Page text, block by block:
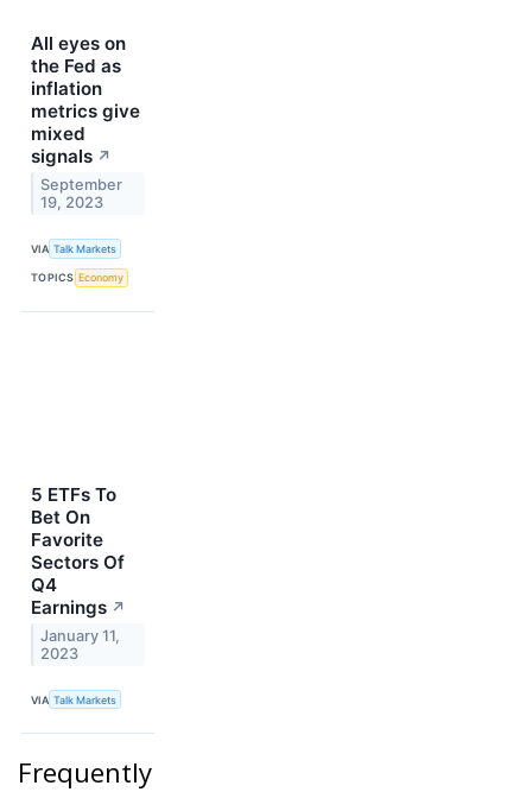
All eyes on
the Fed as
inflation
metrics give
mixed
signals ↗
September
19, 2023
VIA Talk Markets
TOPICS Economy
5 ETFs To
Bet On
Favorite
Sectors Of
Q4
Earnings ↗
January 11,
2023
VIA Talk Markets
Frequently